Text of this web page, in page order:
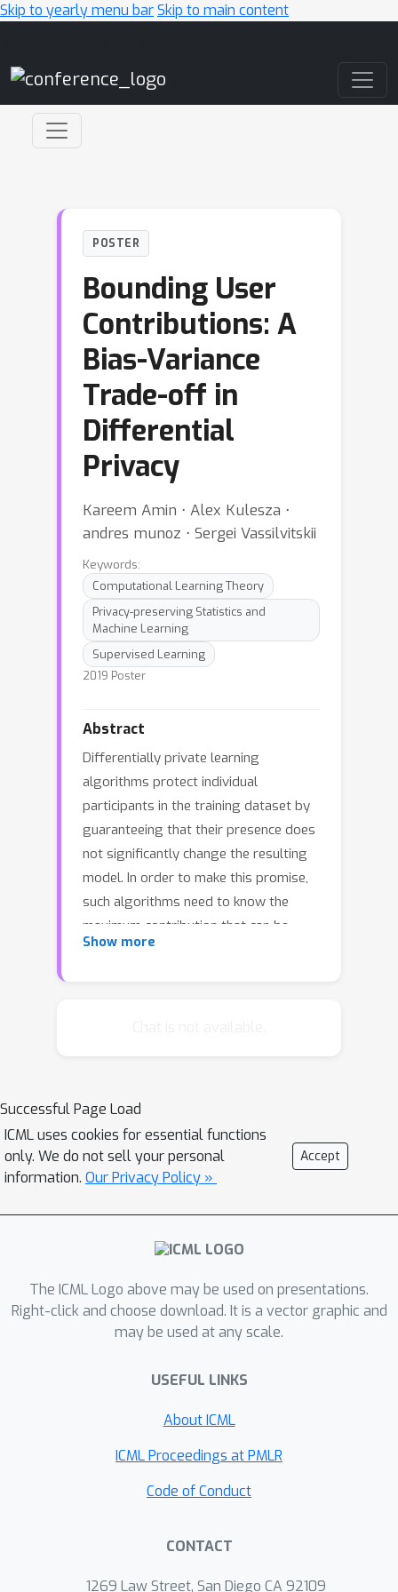
Skip to yearly menu barSkip to main content
POSTER
Bounding User
Contributions: A
Bias-Variance
Trade-off in
Differential
Privacy
Kareem Amin ⋅ Alex Kulesza ⋅
andres munoz ⋅ Sergei Vassilvitskii
Keywords:
Computational Learning Theory
Privacy-preserving Statistics and
Machine Learning
Supervised Learning
2019 Poster
Abstract
Differentially private learning
algorithms protect individual
participants in the training dataset by
guaranteeing that their presence does
not significantly change the resulting
model. In order to make this promise,
such algorithms need to know the
maximum contribution that can be
made by a single user: the more data
contributes only a single example—we
argue that in practice there is a
meaningful choice to be made. On the
one hand, if we allow users to
contribute large amounts of data, we
may end up adding excessive noise to
majority contribute only modestly. On
the other hand, limiting users to small
contributions keeps noise levels low at
significant amounts of excess data,
characterize this trade-off for an
empirical risk minimization setting,
“sweet spot” that depends on
but that there is also a concrete cost
Show more
Successful Page Load
ICML uses cookies for essential functions
only. We do not sell your personal
information. Our Privacy Policy »
Accept
The ICML Logo above may be used on presentations.
Right-click and choose download. It is a vector graphic and
may be used at any scale.
USEFUL LINKS
About ICML
ICML Proceedings at PMLR
Code of Conduct
CONTACT
1269 Law Street, San Diego CA 92109